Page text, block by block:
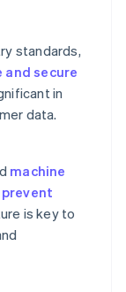
standards,
and secure
in
data.
machine
is key to